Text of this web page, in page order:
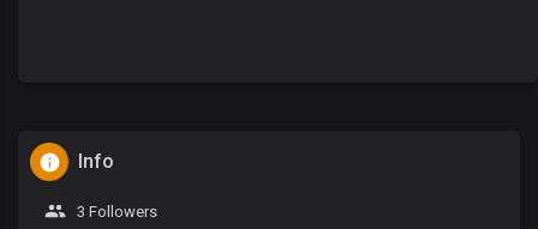
Info
3 Followers